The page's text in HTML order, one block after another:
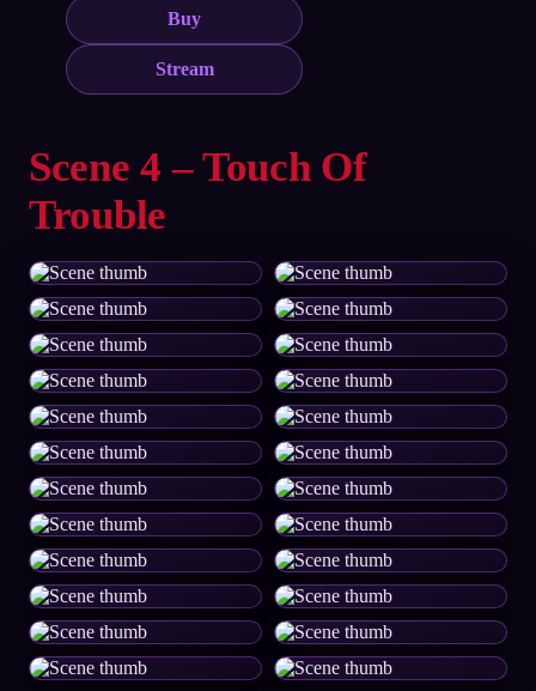
Buy
Stream
Scene 4 – Touch Of
Trouble